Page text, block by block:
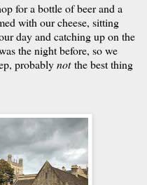
for a bottle of beer and a
with our cheese, sitting
day and catching up on the
the night before, so we
probablynotthe best thing